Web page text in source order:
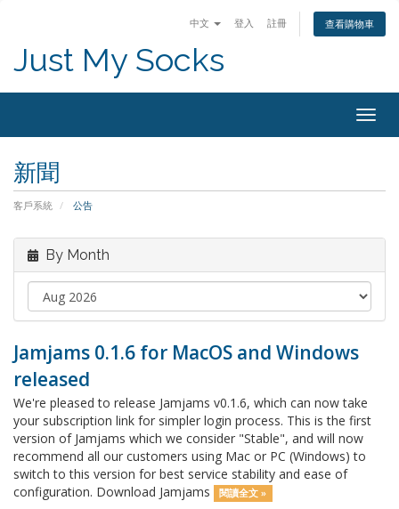
中文 登入 註冊 查看購物車
Just My Socks
新聞
客戶系統 公告
By Month
Jamjams 0.1.6 for MacOS and Windows
released
We're pleased to release Jamjams v0.1.6, which can now take
your subscription link for simpler login process. This is the first
version of Jamjams which we consider "Stable", and will now
recommend all our customers using Mac or PC (Windows) to
switch to this version for best service stability and ease of
configuration. Download Jamjams
閱讀全文 »